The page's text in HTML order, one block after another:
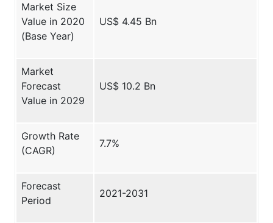
Market Size
Value in 2020
(Base Year)
US$ 4.45 Bn
Market
Forecast
Value in 2029
US$ 10.2 Bn
Growth Rate
(CAGR)
7.7%
Forecast
Period
2021-2031